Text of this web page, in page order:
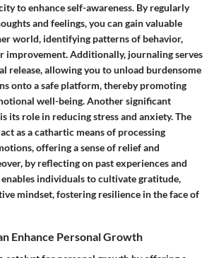
to enhance self-awareness. By regularly
and feelings, you can gain valuable
world, identifying patterns of behavior,
improvement. Additionally, journaling serves
release, allowing you to unload burdensome
onto a safe platform, thereby promoting
well-being. Another significant
its role in reducing stress and anxiety. The
as a cathartic means of processing
offering a sense of relief and
by reflecting on past experiences and
individuals to cultivate gratitude,
mindset, fostering resilience in the face of
Enhance Personal Growth